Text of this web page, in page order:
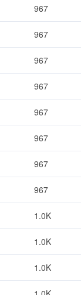
967
967
967
967
967
967
967
967
1.0K
1.0K
1.0K